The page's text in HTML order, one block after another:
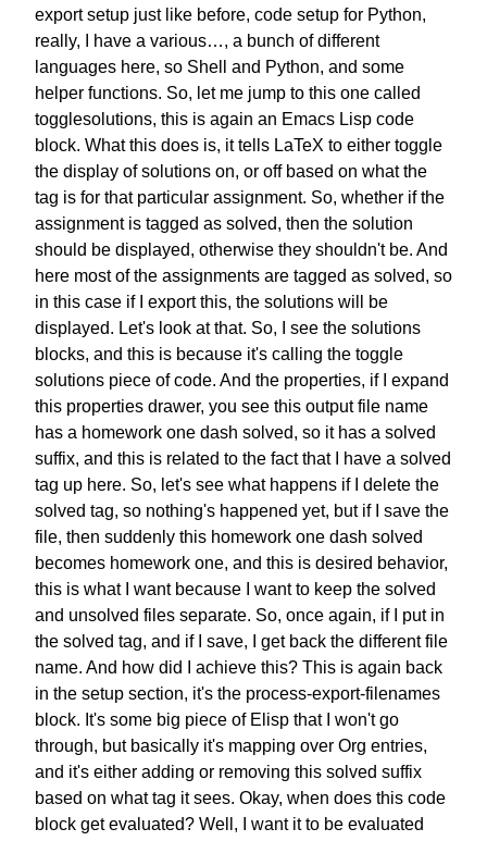
export setup just like before, code setup for Python,
really,
I have a various…, a bunch of different
languages here, so Shell and Python, and some
helper functions. So, let me jump to this one called
togglesolutions, this is again an Emacs Lisp code
block. What this does is, it tells LaTeX to either toggle
the display of solutions on, or off based on what the
tag is for that particular assignment. So, whether if the
assignment is tagged as solved, then the solution
should be displayed, otherwise they shouldn't be. And
here most of the assignments are tagged as solved, so
in this case if I export this, the solutions will be
displayed. Let's look at that. So, I see the solutions
blocks, and this is because it's calling the toggle
solutions piece of code. And the properties, if I expand
this properties drawer, you see this output file name
has a homework one dash solved, so it has a solved
suffix, and this is related to the fact that
I have a solved
tag up here. So, let's see what happens if I delete the
solved tag, so nothing's happened yet, but if I save the
file, then suddenly this homework one dash solved
becomes homework one, and this is desired behavior,
this is what I want because
I want to keep the solved
and unsolved files separate. So, once again, if I put in
the solved tag, and if I save,
I get back the different file
name. And how did I achieve this? This is again back
in the setup section, it's the process-export-filenames
block. It's some big piece of Elisp that I won't go
through, but basically it's mapping over Org entries,
and it's either adding or removing this solved suffix
based on what tag it sees. Okay, when does this code
block get evaluated? Well, I want it to be evaluated